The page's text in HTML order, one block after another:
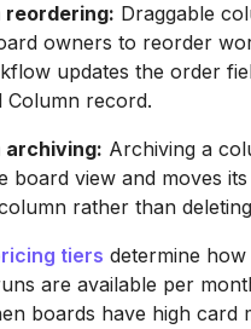
reordering: Draggable
owners to reorder
updates the order
Column record.
archiving: Archiving a
board view and moves
rather than
tiers determine
are available per
boards have high card